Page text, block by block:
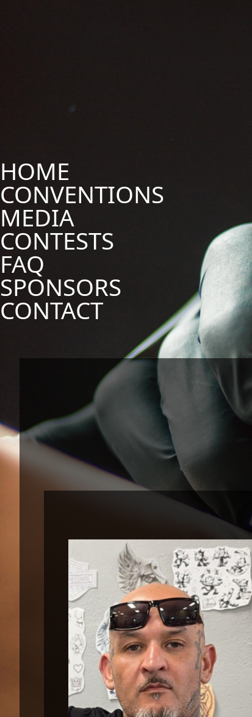
HOME
CONVENTIONS
MEDIA
CONTESTS
FAQ
SPONSORS
CONTACT